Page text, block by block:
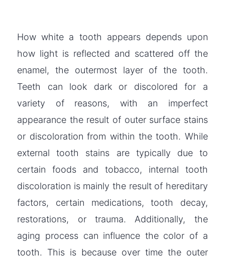
How white a tooth appears depends upon
how light is reflected and scattered off the
enamel, the outermost layer of the tooth.
Teeth can look dark or discolored for a
variety of reasons, with an imperfect
appearance the result of outer surface stains
or discoloration from within the tooth. While
external tooth stains are typically due to
certain foods and tobacco, internal tooth
discoloration is mainly the result of hereditary
factors, certain medications, tooth decay,
restorations, or trauma. Additionally, the
aging process can influence the color of a
tooth. This is because over time the outer